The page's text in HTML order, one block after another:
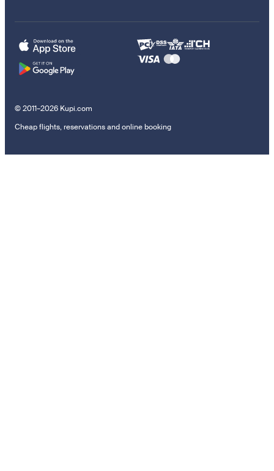
© 2011–2026 Kupi.com
Cheap flights, reservations and online booking